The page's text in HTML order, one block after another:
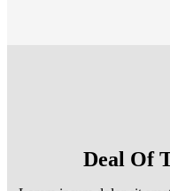
Deal Of